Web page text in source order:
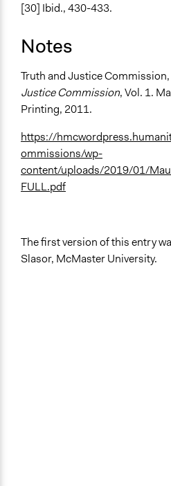
[30] Ibid., 430-433.
Notes
Truth and Justice Commission,
Justice Commission, Vol. 1.
Printing, 2011.
https://
ommissions/wp-
content/uploads/2019/01/
FULL.pdf
The first version of this entry
Slasor, McMaster University.